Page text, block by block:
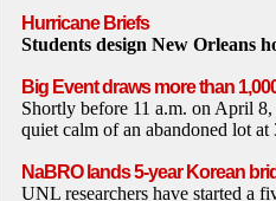
Hurricane Briefs
Students design New Orleans
Big Event draws more than
Shortly before 11 a.m. on April
quiet calm of an abandoned lot at
NaBRO lands 5-year Korean
UNL researchers have started a